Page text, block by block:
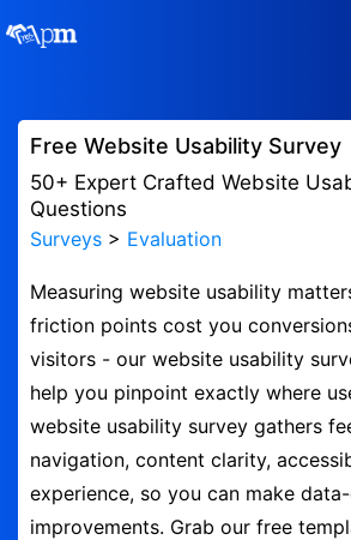
Manage my Polls
Plans
Quiz Maker
Super Survey
Guides and Help
Surveys
Free Website Usability Survey
50+ Expert Crafted Website
Questions
Surveys > Evaluation
Measuring website usability
friction points cost you
visitors - our website usability
help you pinpoint exactly where
website usability survey gathers
navigation, content clarity,
experience, so you can make
improvements. Grab our free